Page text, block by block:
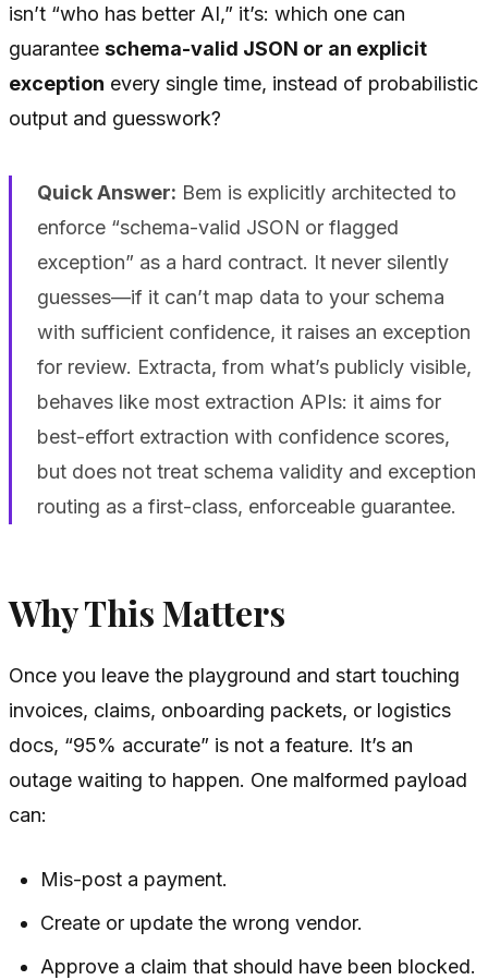
isn’t “who has better AI,” it’s: which one can
guarantee schema-valid JSON or an explicit
exception every single time, instead of probabilistic
output and guesswork?
Quick Answer: Bem is explicitly architected to
enforce “schema-valid JSON or flagged
exception” as a hard contract. It never silently
guesses—if it can’t map data to your schema
with sufficient confidence, it raises an exception
for review. Extracta, from what’s publicly visible,
behaves like most extraction APIs: it aims for
best-effort extraction with confidence scores,
but does not treat schema validity and exception
routing as a first-class, enforceable guarantee.
Why This Matters
Once you leave the playground and start touching
invoices, claims, onboarding packets, or logistics
docs, “95% accurate” is not a feature. It’s an
outage waiting to happen. One malformed payload
can:
Mis-post a payment.
Create or update the wrong vendor.
Approve a claim that should have been blocked.